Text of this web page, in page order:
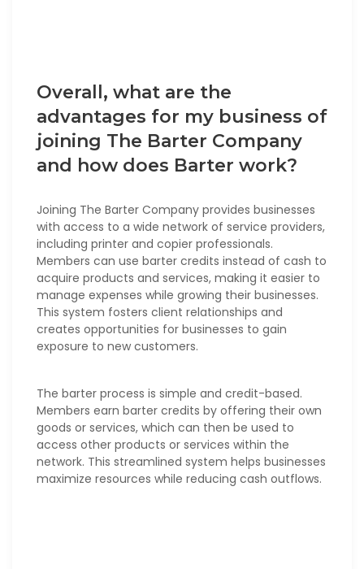
Overall, what are the
advantages for my business of
joining The Barter Company
and how does Barter work?
Joining The Barter Company provides businesses
with access to a wide network of service providers,
including printer and copier professionals.
Members can use barter credits instead of cash to
acquire products and services, making it easier to
manage expenses while growing their businesses.
This system fosters client relationships and
creates opportunities for businesses to gain
exposure to new customers.
The barter process is simple and credit-based.
Members earn barter credits by offering their own
goods or services, which can then be used to
access other products or services within the
network. This streamlined system helps businesses
maximize resources while reducing cash outflows.